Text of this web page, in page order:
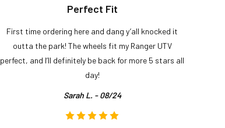
Perfect Fit
First time ordering here and dang y’all knocked it
outta the park! The wheels fit my Ranger UTV
perfect, and I’ll definitely be back for more 5 stars all
day!
Sarah L. - 08/24